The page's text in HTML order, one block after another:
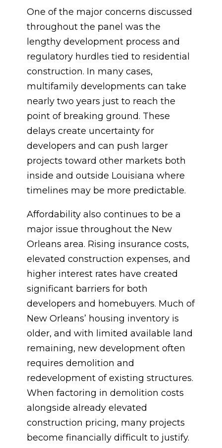
One of the major concerns discussed
throughout the panel was the
lengthy development process and
regulatory hurdles tied to residential
construction. In many cases,
multifamily developments can take
nearly two years just to reach the
point of breaking ground. These
delays create uncertainty for
developers and can push larger
projects toward other markets both
inside and outside Louisiana where
timelines may be more predictable.
Affordability also continues to be a
major issue throughout the New
Orleans area. Rising insurance costs,
elevated construction expenses, and
higher interest rates have created
significant barriers for both
developers and homebuyers. Much of
New Orleans’ housing inventory is
older, and with limited available land
remaining, new development often
requires demolition and
redevelopment of existing structures.
When factoring in demolition costs
alongside already elevated
construction pricing, many projects
become financially difficult to justify.